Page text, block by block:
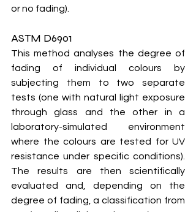
or no fading).
ASTM D6901
This method analyses the degree of
fading of individual colours by
subjecting them to two separate
tests (one with natural light exposure
through glass and the other in a
laboratory-simulated environment
where the colours are tested for UV
resistance under specific conditions).
The results are then scientifically
evaluated and, depending on the
degree of fading, a classification from